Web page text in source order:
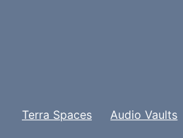
Terra Spaces Audio Vaults